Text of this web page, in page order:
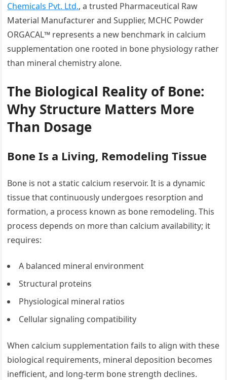
Chemicals Pvt. Ltd., a trusted Pharmaceutical Raw
Material Manufacturer and Supplier, MCHC Powder
ORGACAL™ represents a new benchmark in calcium
supplementation one rooted in bone physiology rather
than mineral chemistry alone.
The Biological Reality of Bone:
Why Structure Matters More
Than Dosage
Bone Is a Living, Remodeling Tissue
Bone is not a static calcium reservoir. It is a dynamic
tissue that continuously undergoes resorption and
formation, a process known as bone remodeling. This
process depends on more than calcium availability; it
requires:
A balanced mineral environment
Structural proteins
Physiological mineral ratios
Cellular signaling compatibility
When calcium supplementation fails to align with these
biological requirements, mineral deposition becomes
inefficient, and long-term bone strength declines.